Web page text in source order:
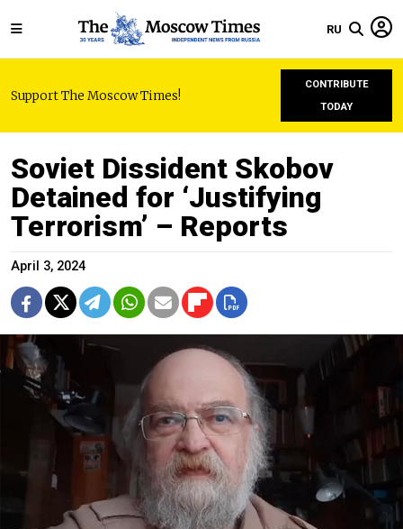
RU
Support The Moscow Times!
CONTRIBUTE
TODAY
Soviet Dissident Skobov
Detained for ‘Justifying
Terrorism’ – Reports
April 3, 2024